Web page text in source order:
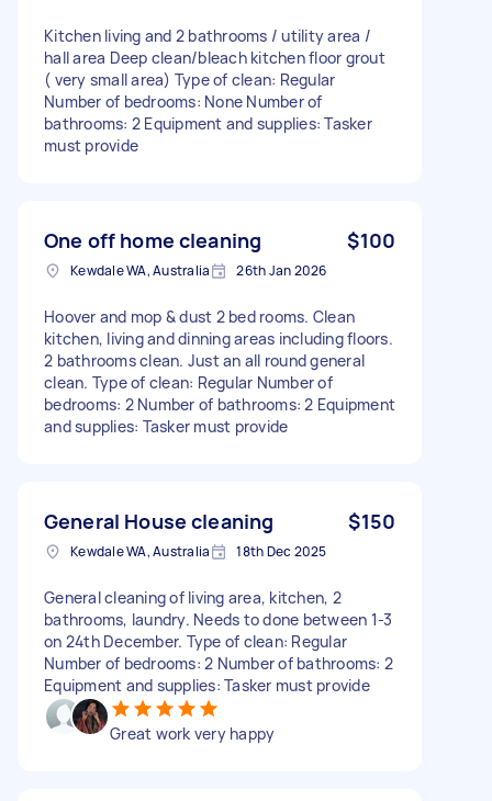
Kitchen living and 2 bathrooms / utility area /
hall area Deep clean/bleach kitchen floor grout
( very small area) Type of clean: Regular
Number of bedrooms: None Number of
bathrooms: 2 Equipment and supplies: Tasker
must provide
One off home cleaning $100
Kewdale WA, Australia 26th Jan 2026
Hoover and mop & dust 2 bed rooms. Clean
kitchen, living and dinning areas including floors.
2 bathrooms clean. Just an all round general
clean. Type of clean: Regular Number of
bedrooms: 2 Number of bathrooms: 2 Equipment
and supplies: Tasker must provide
General House cleaning $150
Kewdale WA, Australia 18th Dec 2025
General cleaning of living area, kitchen, 2
bathrooms, laundry. Needs to done between 1-3
on 24th December. Type of clean: Regular
Number of bedrooms: 2 Number of bathrooms: 2
Equipment and supplies: Tasker must provide
Great work very happy